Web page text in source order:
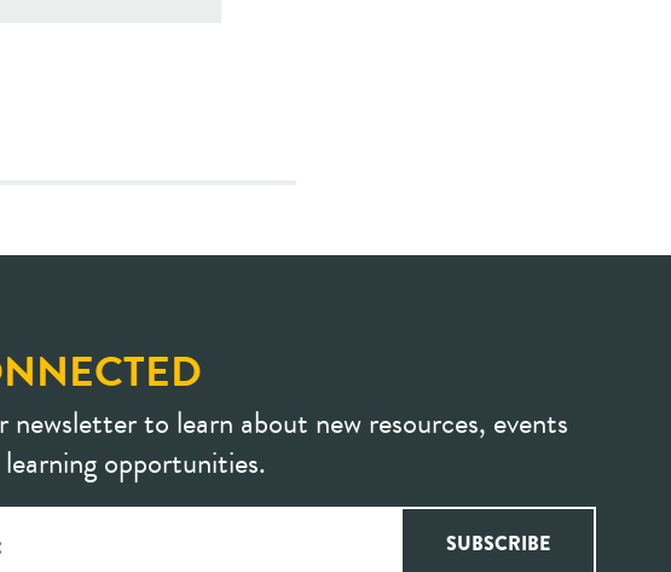
newsletter to learn about new resources, events
opportunities.